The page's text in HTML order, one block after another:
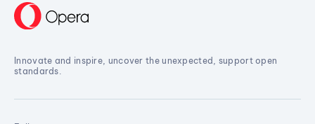
Innovate and inspire, uncover the unexpected, support open
standards.